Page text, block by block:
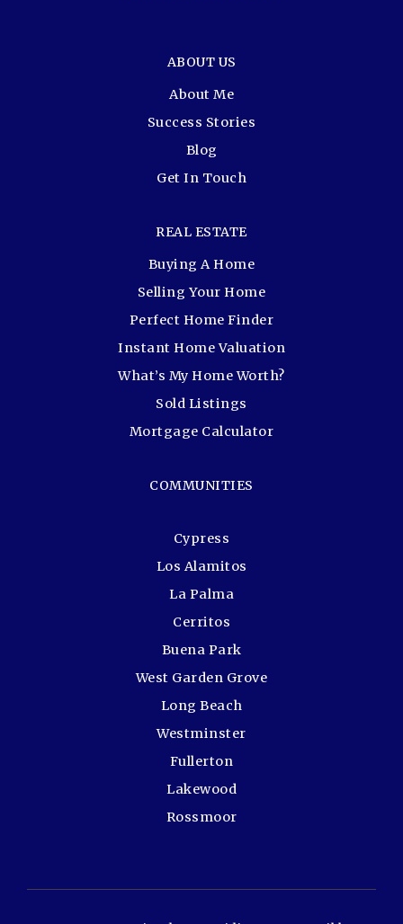
ABOUT US
About Me
Success Stories
Blog
Get In Touch
COMMUNITIES
Cypress
Los Alamitos
La Palma
Cerritos
Buena Park
West Garden Grove
Long Beach
Westminster
Fullerton
Lakewood
Rossmoor
REAL ESTATE
Buying A Home
Selling Your Home
Perfect Home Finder
Instant Home Valuation
What’s My Home Worth?
Sold Listings
Mortgage Calculator